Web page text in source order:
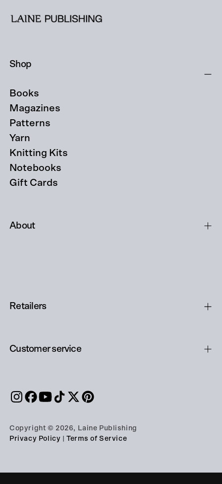
Shop
Books
Magazines
Patterns
Yarn
Knitting Kits
Notebooks
Gift Cards
About
Retailers
Customer service
Copyright © 2026, Laine Publishing
Privacy Policy
Terms of Service